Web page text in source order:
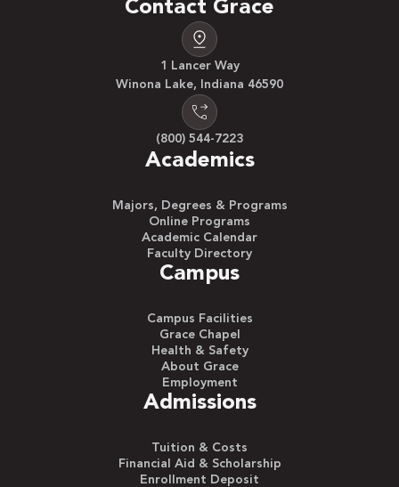
Contact Grace
1 Lancer Way
Winona Lake, Indiana 46590
(800) 544-7223
Academics
Majors, Degrees & Programs
Online Programs
Academic Calendar
Faculty Directory
Campus
Campus Facilities
Grace Chapel
Health & Safety
About Grace
Employment
Admissions
Tuition & Costs
Financial Aid & Scholarship
Enrollment Deposit